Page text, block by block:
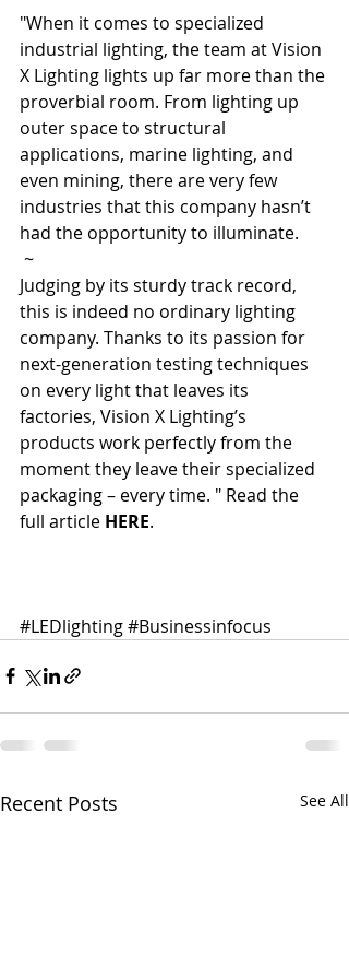
"When it comes to specialized
industrial lighting, the team at Vision
X Lighting lights up far more than the
proverbial room. From lighting up
outer space to structural
applications, marine lighting, and
even mining, there are very few
industries that this company hasn’t
had the opportunity to illuminate.
~
Judging by its sturdy track record,
this is indeed no ordinary lighting
company. Thanks to its passion for
next-generation testing techniques
on every light that leaves its
factories, Vision X Lighting’s
products work perfectly from the
moment they leave their specialized
packaging – every time. " Read the
full article HERE.
#LEDlighting#Businessinfocus
Recent Posts See All